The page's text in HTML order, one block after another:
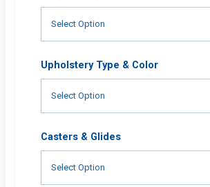
Upholstery Type & Color
Casters & Glides